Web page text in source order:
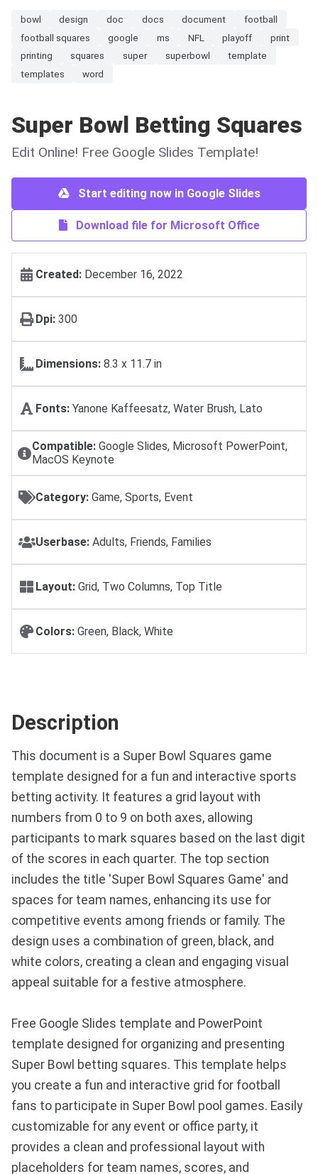
bowl design doc docs document
football
football squares
google ms NFL playoff
print
printing
squares super superbowl
template
templates
word
Super Bowl Betting Squares
Edit Online! Free Google Slides Template!
Start editing now in Google Slides
Download file for Microsoft Office
Created: December 16, 2022
Dpi: 300
Dimensions: 8.3 x 11.7 in
Fonts: Yanone Kaffeesatz, Water Brush, Lato
Compatible:Google Slides, Microsoft PowerPoint,
MacOS Keynote
Category: Game, Sports, Event
Userbase: Adults, Friends, Families
Layout: Grid, Two Columns, Top Title
Colors: Green, Black, White
Description
This document is a Super Bowl Squares game
template designed for a fun and interactive sports
betting activity. It features a grid layout with
numbers from 0 to 9 on both axes, allowing
participants to mark squares based on the last digit
of the scores in each quarter. The top section
includes the title 'Super Bowl Squares Game' and
spaces for team names, enhancing its use for
competitive events among friends or family. The
design uses a combination of green, black, and
white colors, creating a clean and engaging visual
appeal suitable for a festive atmosphere.
Free Google Slides template and PowerPoint
template designed for organizing and presenting
Super Bowl betting squares. This template helps
you create a fun and interactive grid for football
fans to participate in Super Bowl pool games. Easily
customizable for any event or office party, it
provides a clean and professional layout with
placeholders for team names, scores, and